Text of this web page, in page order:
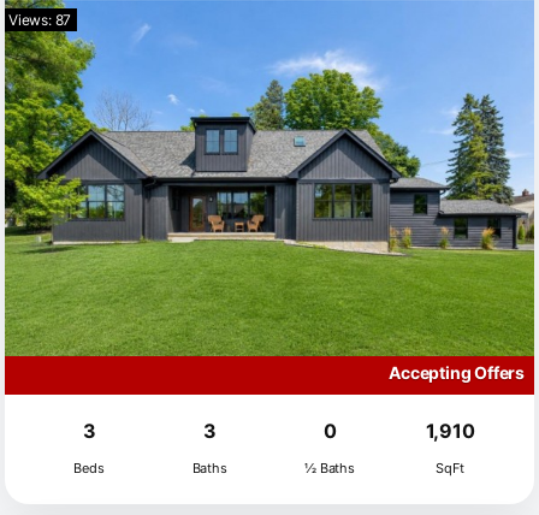
Views: 87
Accepting Offers
3
Beds
3
Baths
0
½ Baths
1,910
SqFt